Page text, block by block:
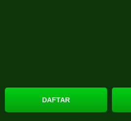
DAFTAR